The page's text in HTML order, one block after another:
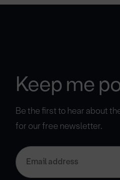
Keep me
Be the first to hear about
for our free newsletter.